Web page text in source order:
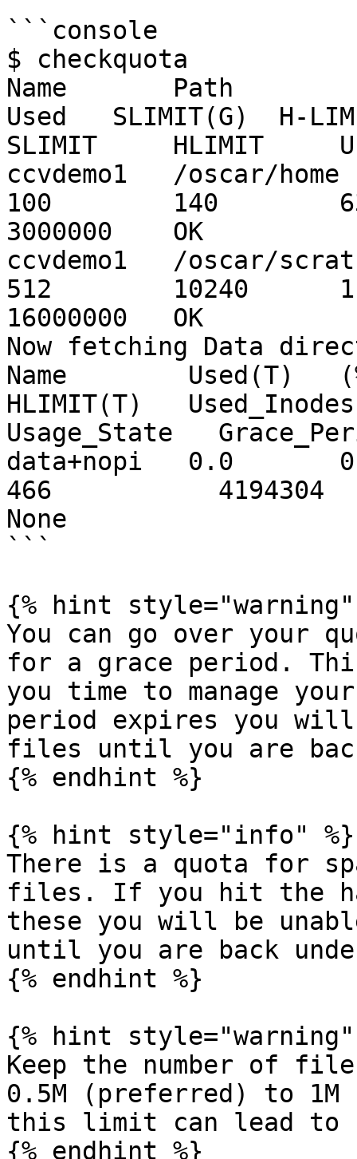
```console
$ checkquota
Name       Path
Used   SLIMIT(G)  H-
SLIMIT     HLIMIT
ccvdemo1   /oscar/
100        140
3000000    OK
ccvdemo1   /oscar/
512        10240
16000000   OK
Now fetching Data
Name        Used(T)
HLIMIT(T)
Usage_State
data+nopi   0.0
466           4194304
None
```
{% hint style="warning"
You can go over your
for a grace period.
you time to manage
period expires you
files until you are
{% endhint %}
{% hint style="info" %}
There is a quota for
files. If you hit the
these you will be
until you are back
{% endhint %}
{% hint style="warning"
Keep the number of
0.5M (preferred) to
this limit can lead to